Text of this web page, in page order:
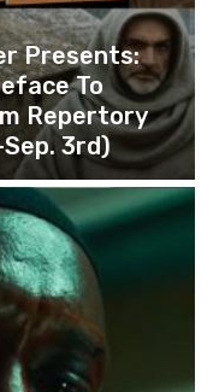
Presents:
To
Repertory
3rd)